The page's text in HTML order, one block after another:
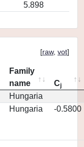
5.898
[raw, vot]
Family
name
Cj
Hungaria
Hungaria -0.5800